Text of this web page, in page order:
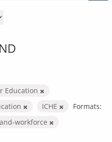
Education
ICHE
Formats:
workforce